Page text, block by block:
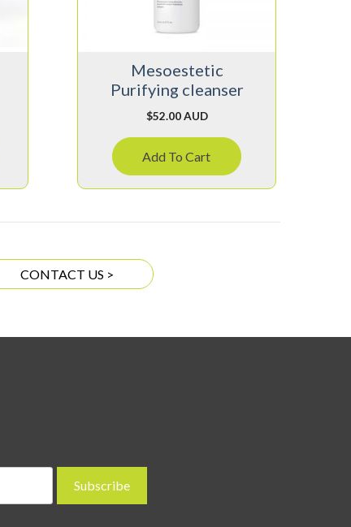
Mesoestetic
Purifying cleanser
$52.00 AUD
Add To Cart
CONTACT US >